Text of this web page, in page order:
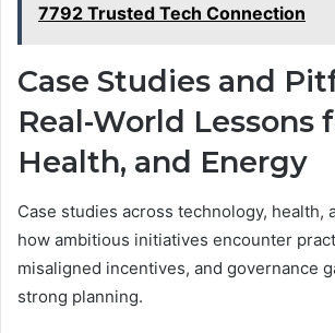
7792 Trusted Tech Connection
Case Studies and
Real-World Lessons
Health, and Energy
Case studies across technology, health,
how ambitious initiatives encounter
misaligned incentives, and governance
strong planning.